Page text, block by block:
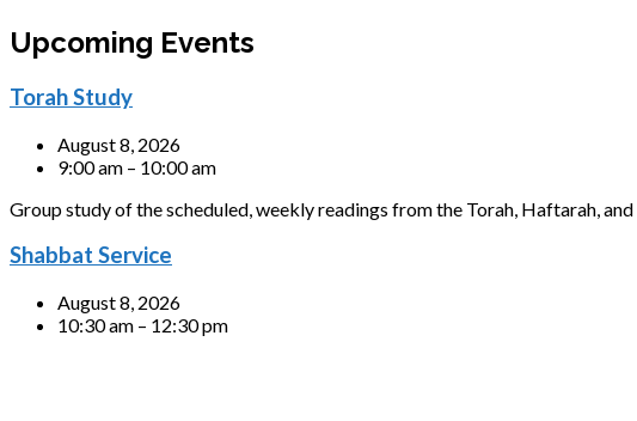
Upcoming Events
Torah Study
August 8, 2026
9:00 am – 10:00 am
Group study of the scheduled, weekly readings from the Torah, Haftarah,
Shabbat Service
August 8, 2026
10:30 am – 12:30 pm